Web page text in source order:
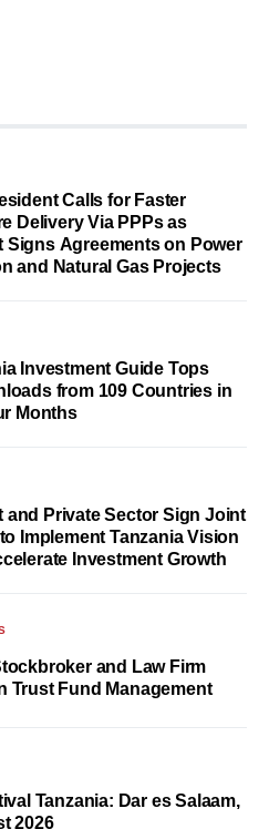
Calls for Faster
Delivery Via PPPs as
Signs Agreements on Power
and Natural Gas Projects
Investment Guide Tops
from 109 Countries in
Months
and Private Sector Sign Joint
Implement Tanzania Vision
Investment Growth
and Law Firm
Trust Fund Management
Tanzania: Dar es Salaam,
2026